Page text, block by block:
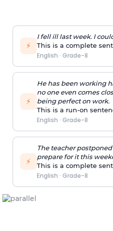
⚡
I fell ill last week. I
This is a complete
English · Grade-8
⚡
He has been working
no one even comes
being perfect on work.
This is a run-on
English · Grade-8
⚡
The teacher
prepare for it this
This is a complete
English · Grade-8